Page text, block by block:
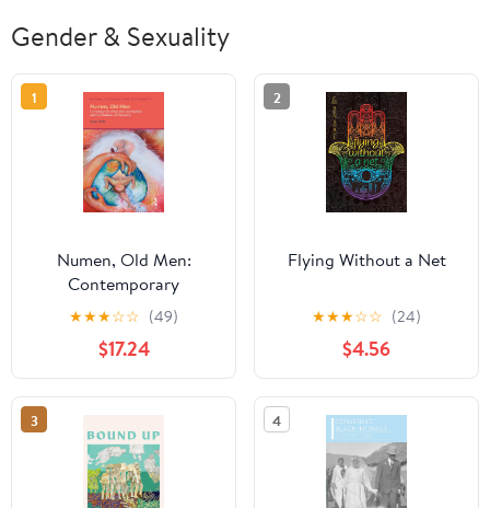
Gender & Sexuality
1
Numen, Old Men:
Contemporary
Masculine Spiritualities
and the Problem of
Patriarchy (Gender,
Theology and
Spirituality)
★★★☆☆ (49)
$17.24
2
Flying Without a Net
★★★☆☆ (24)
$4.56
3 4